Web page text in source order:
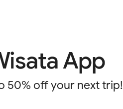
App
50% off your next trip!